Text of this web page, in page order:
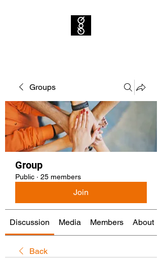
Groups
Group
Public · 25 members
Join
Discussion Media Members About
Back